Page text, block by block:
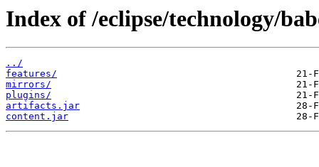
Index of /eclipse/technology/
../
features/
mirrors/
plugins/
artifacts.jar
content.jar